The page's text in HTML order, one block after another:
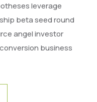
leverage
beta seed round
angel investor
business